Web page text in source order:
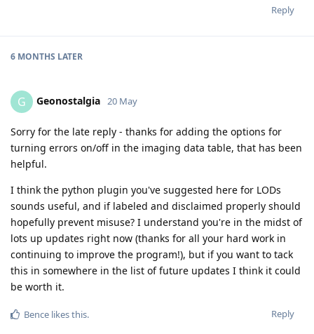
Reply
6 MONTHS LATER
G Geonostalgia 20 May
Sorry for the late reply - thanks for adding the options for
turning errors on/off in the imaging data table, that has been
helpful.
I think the python plugin you've suggested here for LODs
sounds useful, and if labeled and disclaimed properly should
hopefully prevent misuse? I understand you're in the midst of
lots up updates right now (thanks for all your hard work in
continuing to improve the program!), but if you want to tack
this in somewhere in the list of future updates I think it could
be worth it.
Reply
Bence likes this.